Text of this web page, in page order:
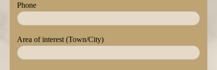
Phone
Area of interest (Town/City)